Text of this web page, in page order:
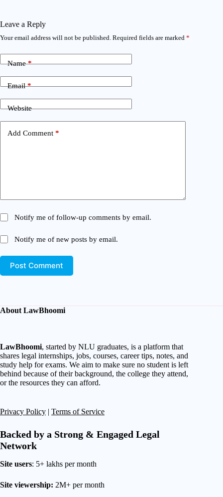
Leave a Reply
Your email address will not be published. Required fields are marked *
Name*
Email*
Website
Add Comment *
Notify me of follow-up comments by email.
Notify me of new posts by email.
Post Comment
About LawBhoomi
LawBhoomi, started by NLU graduates, is a platform that
shares legal internships, jobs, courses, career tips, notes, and
study help for exams. We aim to make sure no student is left
behind because of their background, the college they attend,
or the resources they can afford.
Privacy Policy | Terms of Service
Backed by a Strong & Engaged Legal
Network
Site users: 5+ lakhs per month
Site viewership: 2M+ per month